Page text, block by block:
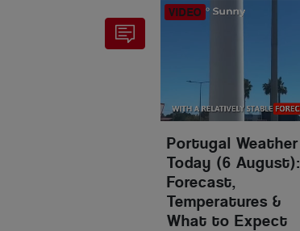
Portugal Weather
Today (6 August):
Forecast,
Temperatures &
What to Expect